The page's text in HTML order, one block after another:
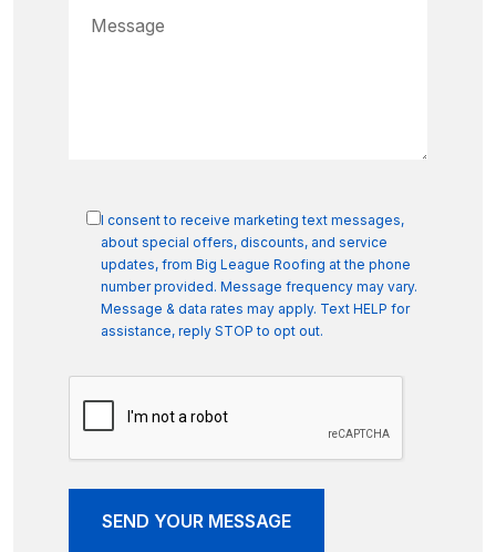
I consent to receive marketing text messages,
about special offers, discounts, and service
updates, from Big League Roofing at the phone
number provided. Message frequency may vary.
Message & data rates may apply. Text HELP for
assistance, reply STOP to opt out.
SEND YOUR MESSAGE